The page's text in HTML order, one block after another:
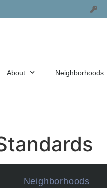
About Neighborhoods
Neighborhoods